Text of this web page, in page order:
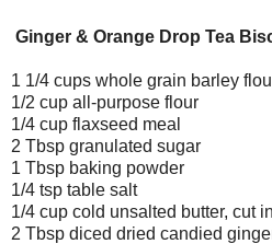
Ginger & Orange Drop Tea
1 1/4 cups whole grain barley
1/2 cup all-purpose flour
1/4 cup flaxseed meal
2 Tbsp granulated sugar
1 Tbsp baking powder
1/4 tsp table salt
1/4 cup cold unsalted butter, cut
2 Tbsp diced dried candied